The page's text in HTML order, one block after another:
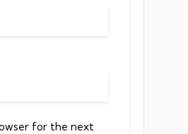
for the next